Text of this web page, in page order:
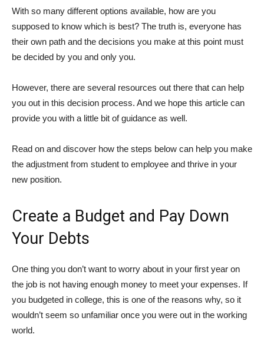
With so many different options available, how are you
supposed to know which is best? The truth is, everyone has
their own path and the decisions you make at this point must
be decided by you and only you.
However, there are several resources out there that can help
you out in this decision process. And we hope this article can
provide you with a little bit of guidance as well.
Read on and discover how the steps below can help you make
the adjustment from student to employee and thrive in your
new position.
Create a Budget and Pay Down
Your Debts
One thing you don’t want to worry about in your first year on
the job is not having enough money to meet your expenses. If
you budgeted in college, this is one of the reasons why, so it
wouldn’t seem so unfamiliar once you were out in the working
world.